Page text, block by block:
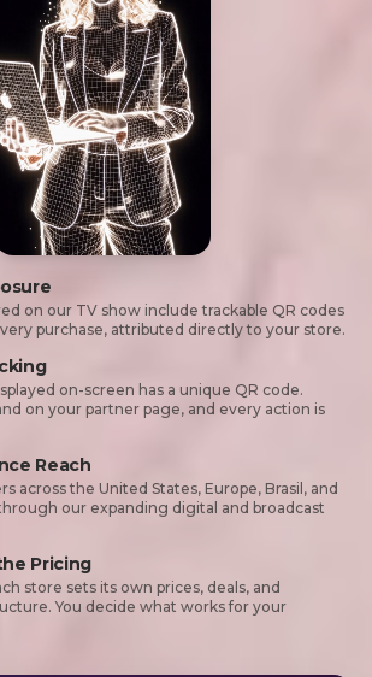
on our TV show include trackable QR codes
purchase, attributed directly to your store.
on-screen has a unique QR code.
on your partner page, and every action is
Reach
across the United States, Europe, Brasil, and
our expanding digital and broadcast
Pricing
store sets its own prices, deals, and
You decide what works for your